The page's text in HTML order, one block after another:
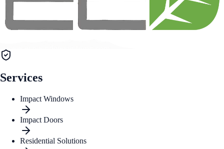
Services
Impact Windows
Impact Doors
Residential Solutions